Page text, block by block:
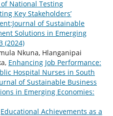
National Testing
Key Stakeholders’
of Sustainable
Solutions in Emerging
(2024)
Nkuna, Hlanganipai
Enhancing Job Performance:
Hospital Nurses in South
of Sustainable Business
in Emerging Economies:
Educational Achievements as a